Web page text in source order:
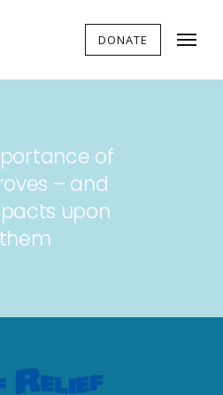
DONATE
of
– and
upon
them